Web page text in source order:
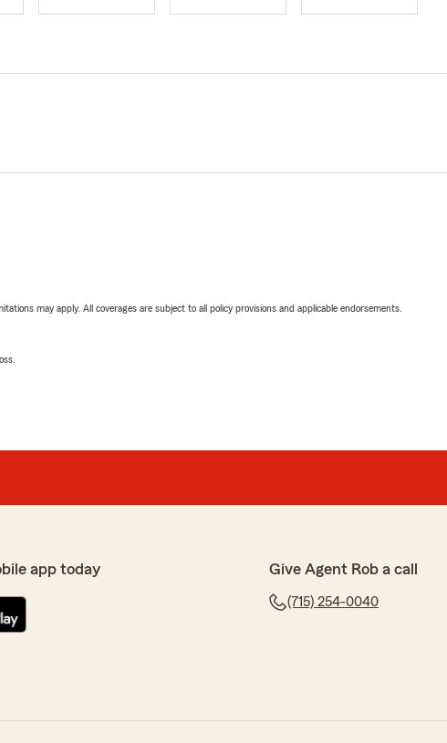
may apply. All coverages are subject to all policy provisions and applicable endorsements.
app today Give Agent Rob a call
(715) 254-0040